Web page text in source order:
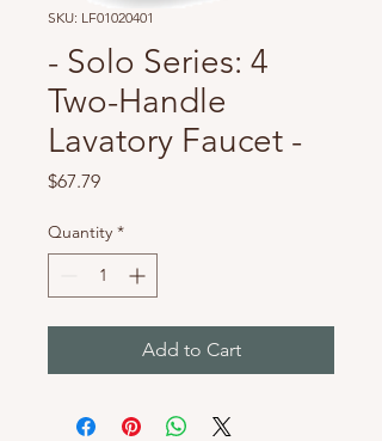
SKU: LF01020401
- Solo Series: 4
Two-Handle
Lavatory Faucet -
$67.79Price
Quantity *
Add to Cart